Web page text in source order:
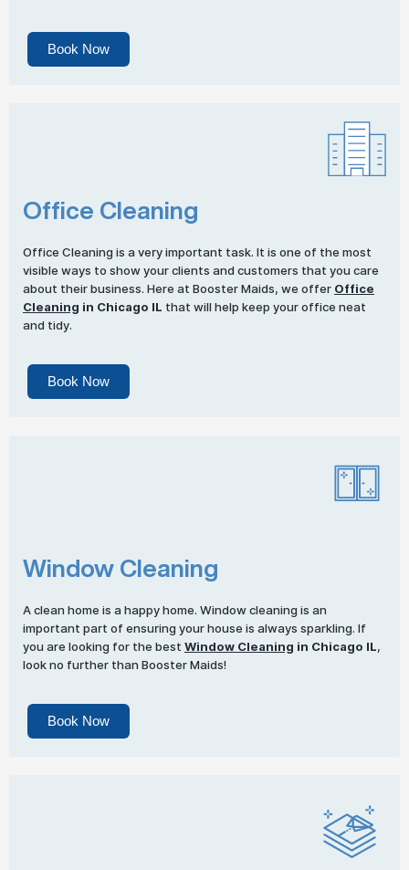
Book Now
Office Cleaning
Office Cleaning is a very important task. It is one of the most
visible ways to show your clients and customers that you care
about their business. Here at Booster Maids, we offer Office
Cleaning in Chicago IL that will help keep your office neat
and tidy.
Book Now
Window Cleaning
A clean home is a happy home. Window cleaning is an
important part of ensuring your house is always sparkling. If
you are looking for the best Window Cleaning in Chicago IL,
look no further than Booster Maids!
Book Now